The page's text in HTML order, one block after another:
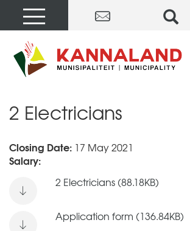
2 Electricians
Closing Date: 17 May 2021
Salary:
2 Electricians (88.18KB)
Application form (136.84KB)